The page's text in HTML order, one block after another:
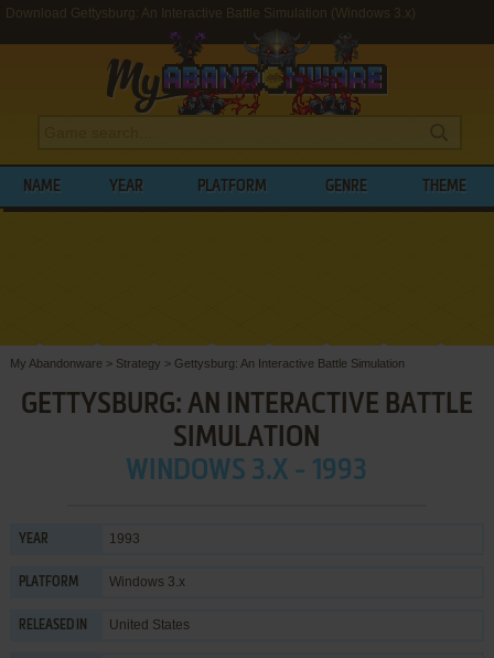
Download Gettysburg: An Interactive Battle Simulation (Windows 3.x)
NAME YEAR PLATFORM GENRE THEME
My Abandonware > Strategy > Gettysburg: An Interactive Battle Simulation
GETTYSBURG: AN INTERACTIVE BATTLE
SIMULATION
WINDOWS 3.X - 1993
YEAR 1993
PLATFORM Windows 3.x
RELEASED IN United States